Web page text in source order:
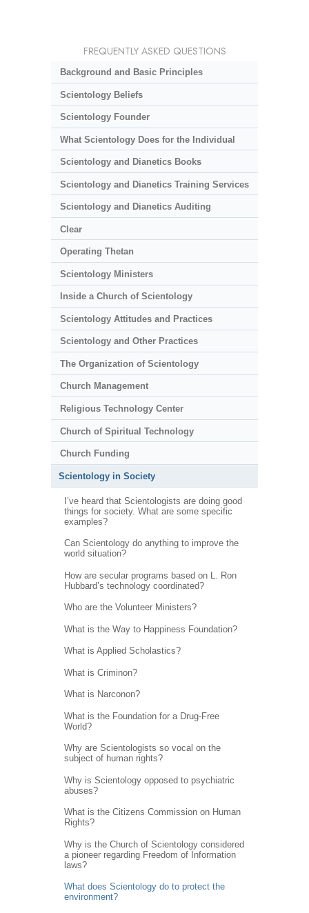
FREQUENTLY ASKED QUESTIONS
Background and Basic Principles
Scientology Beliefs
Scientology Founder
What Scientology Does for the Individual
Scientology and Dianetics Books
Scientology and Dianetics Training Services
Scientology and Dianetics Auditing
Clear
Operating Thetan
Scientology Ministers
Inside a Church of Scientology
Scientology Attitudes and Practices
Scientology and Other Practices
The Organization of Scientology
Church Management
Religious Technology Center
Church of Spiritual Technology
Church Funding
Scientology in Society
I’ve heard that Scientologists are doing good
things for society. What are some specific
examples?
Can Scientology do anything to improve the
world situation?
How are secular programs based on L. Ron
Hubbard’s technology coordinated?
Who are the Volunteer Ministers?
What is the Way to Happiness Foundation?
What is Applied Scholastics?
What is Criminon?
What is Narconon?
What is the Foundation for a Drug-Free
World?
Why are Scientologists so vocal on the
subject of human rights?
Why is Scientology opposed to psychiatric
abuses?
What is the Citizens Commission on Human
Rights?
Why is the Church of Scientology considered
a pioneer regarding Freedom of Information
laws?
What does Scientology do to protect the
environment?